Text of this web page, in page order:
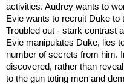
activities. Audrey wants to
Evie wants to recruit Duke to
Troubled out - stark contrast
Evie manipulates Duke, lies
number of secrets from him.
discovered, rather than
to the gun toting men and